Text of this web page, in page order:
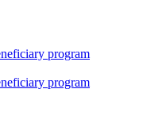
program
program